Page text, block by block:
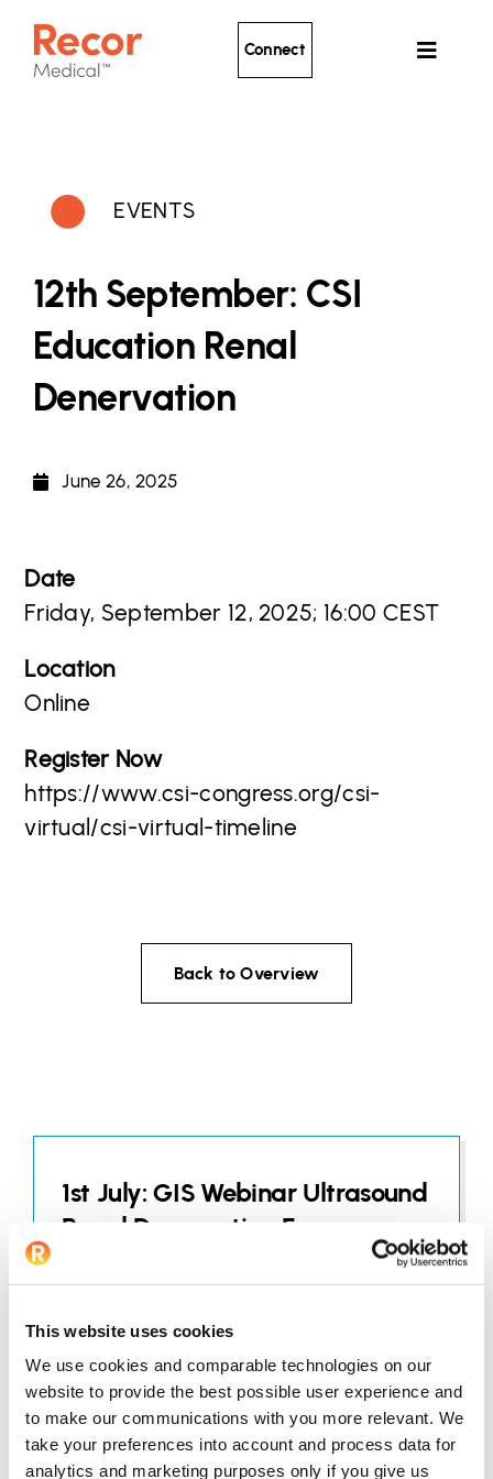
This website uses cookies
We use cookies and comparable technologies on our
website to provide the best possible user experience and
to make our communications with you more relevant. We
take your preferences into account and process data for
analytics and marketing purposes only if you give us
content
Toggle
About Recor
Connect
EVENTS
12th September: CSI
Education Renal
Denervation
June 26, 2025
Date
Friday, September 12, 2025; 16:00 CEST
Location
Online
Register Now
https://www.csi-congress.org/csi-
virtual/csi-virtual-timeline
Back to Overview
1st July: GIS Webinar Ultrasound
Renal Denervation For
Experience In The Gulf Region
JUNE 25, 2026